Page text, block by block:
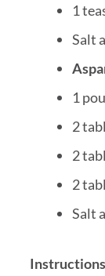
1
Salt
1
2
2
2
Salt